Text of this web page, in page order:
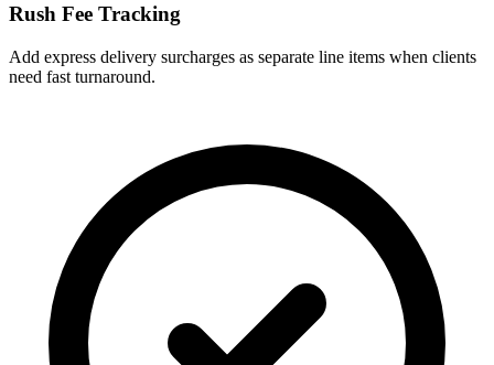
Rush Fee Tracking
Add express delivery surcharges as separate line items when clients
need fast turnaround.